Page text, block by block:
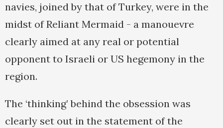
navies, joined by that of Turkey, were in the
midst of Reliant Mermaid - a manouevre
clearly aimed at any real or potential
opponent to Israeli or US hegemony in the
region.
The ‘thinking’ behind the obsession was
clearly set out in the statement of the